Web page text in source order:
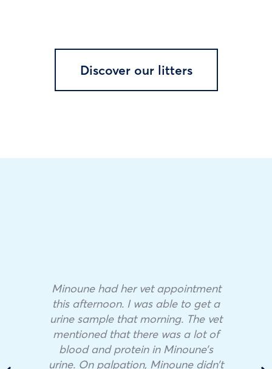
Discover our litters
Minoune had her vet appointment
this afternoon. I was able to get a
urine sample that morning. The vet
mentioned that there was a lot of
blood and protein in Minoune’s
urine. On palpation, Minoune didn’t